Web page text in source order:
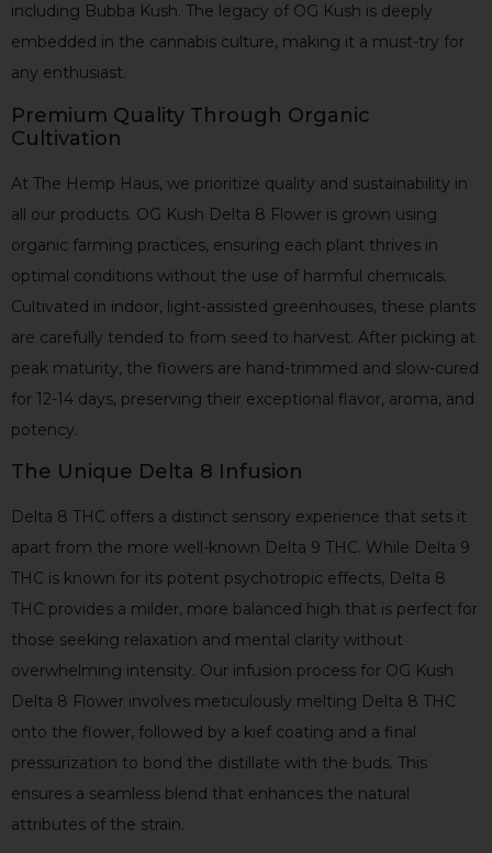
including Bubba Kush. The legacy of OG Kush is deeply
embedded in the cannabis culture, making it a must-try for
any enthusiast.
Premium Quality Through Organic
Cultivation
At The Hemp Haus, we prioritize quality and sustainability in
all our products. OG Kush Delta 8 Flower is grown using
organic farming practices, ensuring each plant thrives in
optimal conditions without the use of harmful chemicals.
Cultivated in indoor, light-assisted greenhouses, these plants
are carefully tended to from seed to harvest. After picking at
peak maturity, the flowers are hand-trimmed and slow-cured
for 12-14 days, preserving their exceptional flavor, aroma, and
potency.
The Unique Delta 8 Infusion
Delta 8 THC offers a distinct sensory experience that sets it
apart from the more well-known Delta 9 THC. While Delta 9
THC is known for its potent psychotropic effects, Delta 8
THC provides a milder, more balanced high that is perfect for
those seeking relaxation and mental clarity without
overwhelming intensity. Our infusion process for OG Kush
Delta 8 Flower involves meticulously melting Delta 8 THC
onto the flower, followed by a kief coating and a final
pressurization to bond the distillate with the buds. This
ensures a seamless blend that enhances the natural
attributes of the strain.